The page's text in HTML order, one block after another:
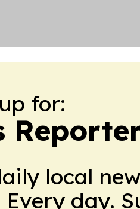
for:
local
day.